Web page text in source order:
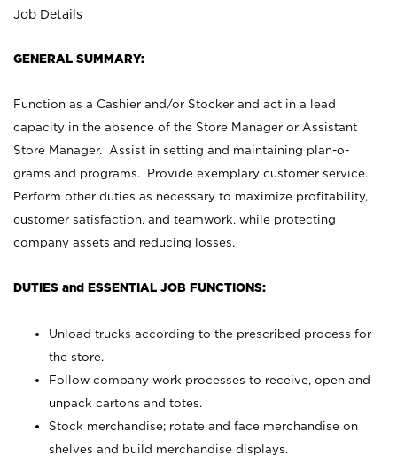
Job Details
GENERAL SUMMARY:
Function as a Cashier and/or Stocker and act in a lead
capacity in the absence of the Store Manager or Assistant
Store Manager. Assist in setting and maintaining plan-o-
grams and programs. Provide exemplary customer service.
Perform other duties as necessary to maximize profitability,
customer satisfaction, and teamwork, while protecting
company assets and reducing losses.
DUTIES and ESSENTIAL JOB FUNCTIONS:
Unload trucks according to the prescribed process for
the store.
Follow company work processes to receive, open and
unpack cartons and totes.
Stock merchandise; rotate and face merchandise on
shelves and build merchandise displays.